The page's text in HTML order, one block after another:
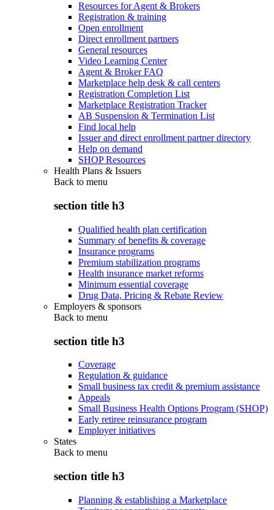
Resources for Agent & Brokers
Registration & training
Open enrollment
Direct enrollment partners
General resources
Video Learning Center
Agent & Broker FAQ
Marketplace help desk & call centers
Registration Completion List
Marketplace Registration Tracker
AB Suspension & Termination List
Find local help
Issuer and direct enrollment partner directory
Help on demand
SHOP Resources
Health Plans & Issuers
Back to menu
section title h3
Qualified health plan certification
Summary of benefits & coverage
Insurance programs
Premium stabilization programs
Health insurance market reforms
Minimum essential coverage
Drug Data, Pricing & Rebate Review
Employers & sponsors
Back to menu
section title h3
Coverage
Regulation & guidance
Small business tax credit & premium assistance
Appeals
Small Business Health Options Program (SHOP)
Early retiree reinsurance program
Employer initiatives
States
Back to menu
section title h3
Planning & establishing a Marketplace